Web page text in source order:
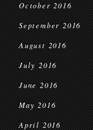
October 2016
September 2016
August 2016
July 2016
June 2016
May 2016
April 2016